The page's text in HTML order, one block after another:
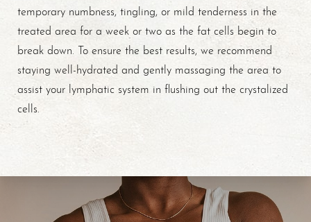
temporary numbness, tingling, or mild tenderness in the
treated area for a week or two as the fat cells begin to
break down. To ensure the best results, we recommend
staying well-hydrated and gently massaging the area to
assist your lymphatic system in flushing out the crystalized
cells.
Line Height Text Align